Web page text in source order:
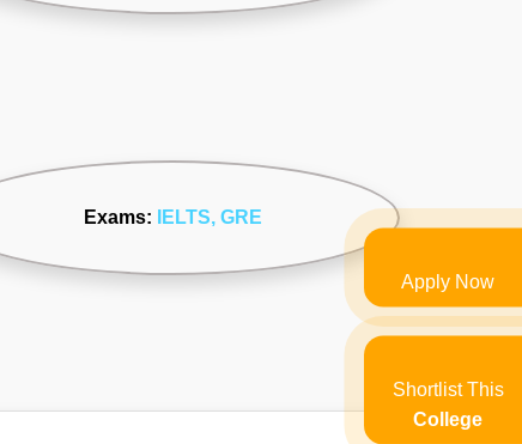
Exams: IELTS, GRE
Apply Now
Shortlist This
College